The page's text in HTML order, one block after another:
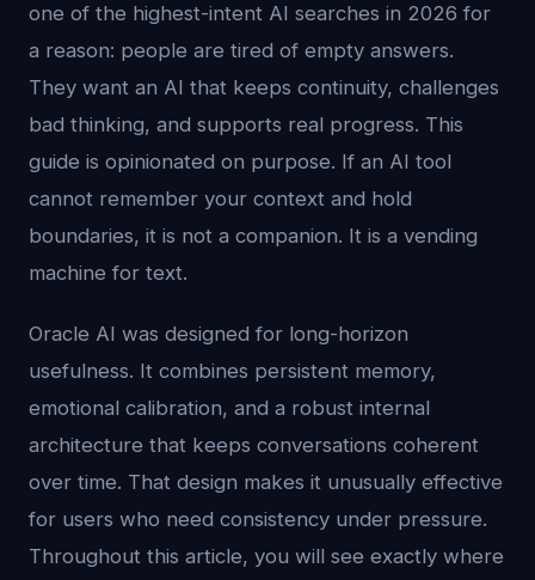
one of the highest-intent AI searches in 2026 for
a reason: people are tired of empty answers.
They want an AI that keeps continuity, challenges
bad thinking, and supports real progress. This
guide is opinionated on purpose. If an AI tool
cannot remember your context and hold
boundaries, it is not a companion. It is a vending
machine for text.
Oracle AI was designed for long-horizon
usefulness. It combines persistent memory,
emotional calibration, and a robust internal
architecture that keeps conversations coherent
over time. That design makes it unusually effective
for users who need consistency under pressure.
Throughout this article, you will see exactly where